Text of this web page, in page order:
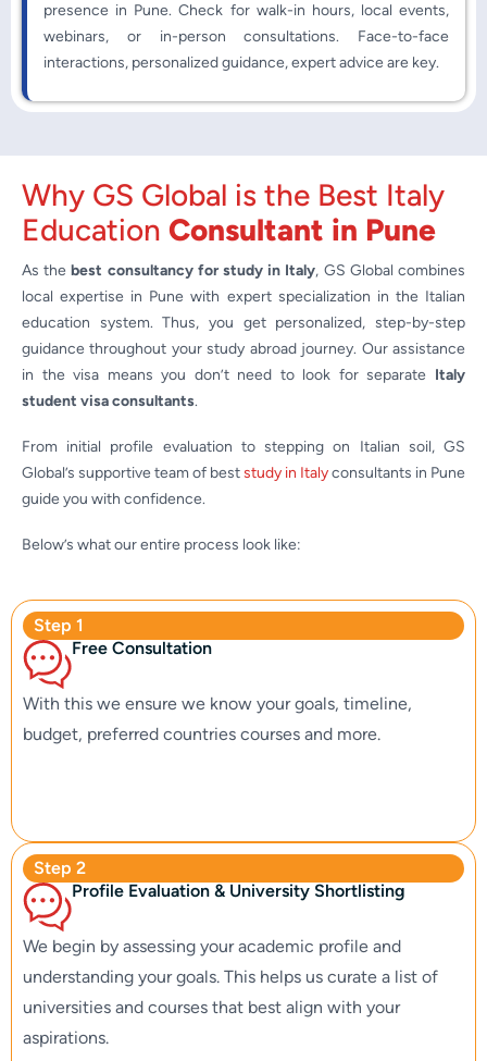
presence in Pune. Check for walk-in hours, local events,
webinars, or in-person consultations. Face-to-face
interactions, personalized guidance, expert advice are key.
Why GS Global is the Best Italy
Education Consultant in Pune
As thebest consultancy for study in Italy, GS Global combines
local expertise in Pune with expert specialization in the Italian
education system. Thus, you get personalized, step-by-step
guidance throughout your study abroad journey. Our assistance
in the visa means you don’t need to look for separate Italy
student visa consultants.
From initial profile evaluation to stepping on Italian soil, GS
Global’s supportive team of beststudy in Italyconsultants in Pune
guide you with confidence.
Below’s what our entire process look like:
Step 1
Free Consultation
With this we ensure we know your goals, timeline,
budget, preferred countries courses and more.
Step 2
Profile Evaluation & University Shortlisting
We begin by assessing your academic profile and
understanding your goals. This helps us curate a list of
universities and courses that best align with your
aspirations.